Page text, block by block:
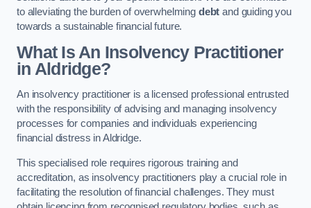
to alleviating the burden of overwhelming debt and guiding you
towards a sustainable financial future.
What Is An Insolvency Practitioner
in Aldridge?
An insolvency practitioner is a licensed professional entrusted
with the responsibility of advising and managing insolvency
processes for companies and individuals experiencing
financial distress in Aldridge.
This specialised role requires rigorous training and
accreditation, as insolvency practitioners play a crucial role in
facilitating the resolution of financial challenges. They must